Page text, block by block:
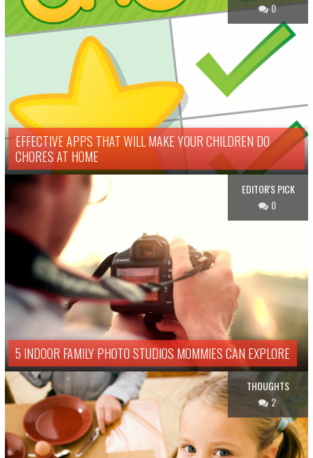
0
EFFECTIVE APPS THAT WILL MAKE YOUR CHILDREN DO
CHORES AT HOME
EDITOR'S PICK
0
5 INDOOR FAMILY PHOTO STUDIOS MOMMIES CAN EXPLORE
THOUGHTS
2